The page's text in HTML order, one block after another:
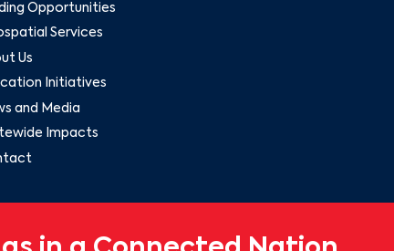
Opportunities
Services
Us
Initiatives
and Media
Impacts